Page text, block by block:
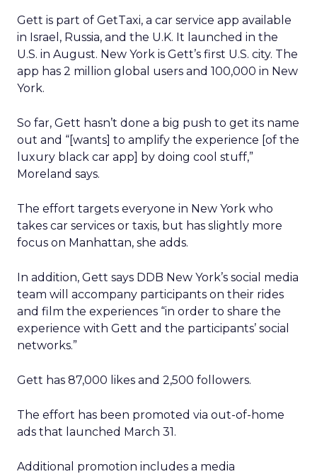
Gett is part of GetTaxi, a car service app available
in Israel, Russia, and the U.K. It launched in the
U.S. in August. New York is Gett’s first U.S. city. The
app has 2 million global users and 100,000 in New
York.
So far, Gett hasn’t done a big push to get its name
out and “[wants] to amplify the experience [of the
luxury black car app] by doing cool stuff,”
Moreland says.
The effort targets everyone in New York who
takes car services or taxis, but has slightly more
focus on Manhattan, she adds.
In addition, Gett says DDB New York’s social media
team will accompany participants on their rides
and film the experiences “in order to share the
experience with Gett and the participants’ social
networks.”
Gett has 87,000 likes and 2,500 followers.
The effort has been promoted via out-of-home
ads that launched March 31.
Additional promotion includes a media